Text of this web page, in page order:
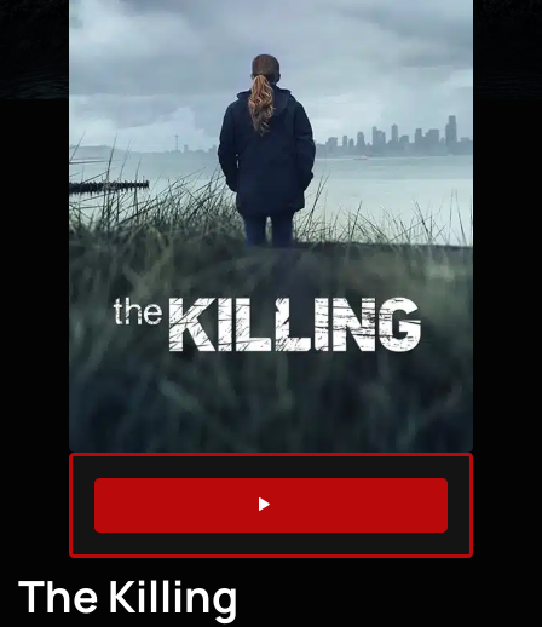
WATCH TRAILER
The Killing